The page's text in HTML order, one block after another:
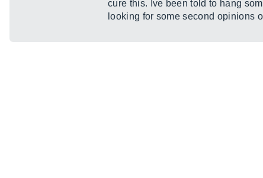
cure this. Ive been told to hang
looking for some second opinions